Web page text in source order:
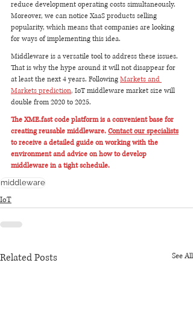
reduce development operating costs simultaneously.
Moreover, we can notice XaaS products selling
popularity, which means that companies are looking
for ways of implementing this idea.
Middleware is a versatile tool to address these issues.
That is why the hype around it will not disappear for
at least the next 4 years. Following Markets and
Markets prediction, IoT middleware market size will
double from 2020 to 2025.
The XME.fast code platform is a convenient base for
creating reusable middleware. Contact our specialists
to receive a detailed guide on working with the
environment and advice on how to develop
middleware in a tight schedule.
middleware
IoT
Related Posts See All